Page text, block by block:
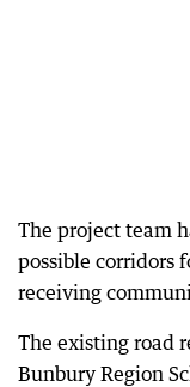
The project team
possible corridors
receiving
The existing road
Bunbury Region